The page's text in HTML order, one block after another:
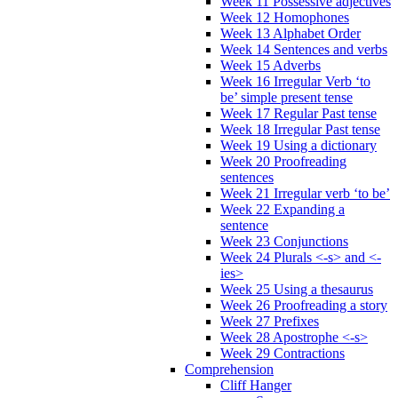
Week 12 Homophones
Week 13 Alphabet Order
Week 14 Sentences and verbs
Week 15 Adverbs
Week 16 Irregular Verb ‘to
be’ simple present tense
Week 17 Regular Past tense
Week 18 Irregular Past tense
Week 19 Using a dictionary
Week 20 Proofreading
sentences
Week 21 Irregular verb ‘to be’
Week 22 Expanding a
sentence
Week 23 Conjunctions
Week 24 Plurals <-s> and <-
ies>
Week 25 Using a thesaurus
Week 26 Proofreading a story
Week 27 Prefixes
Week 28 Apostrophe <-s>
Week 29 Contractions
Comprehension
Cliff Hanger